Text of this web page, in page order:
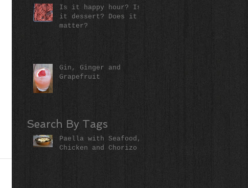
Is it happy hour? Is
it dessert? Does it
matter?
Gin, Ginger and
Grapefruit
Paella with Seafood,
Chicken and Chorizo
Search By Tags